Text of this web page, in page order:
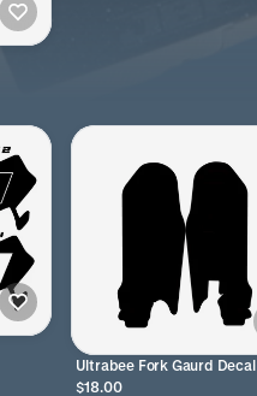
Ultrabee Fork Gaurd Decal
$18.00